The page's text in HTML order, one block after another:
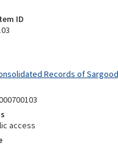
Records of
access
ID